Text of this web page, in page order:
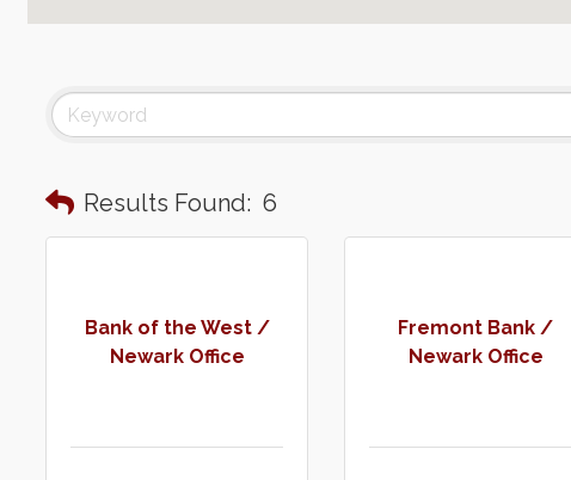
Results Found: 6
Bank of the West /
Newark Office
Fremont Bank /
Newark Office